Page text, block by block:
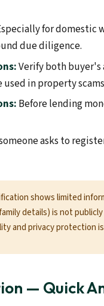
for domestic
due diligence.
Verify both buyer's
used in property
Before lending
asks to
shows limited
details) is not
and privacy protection
— Quick